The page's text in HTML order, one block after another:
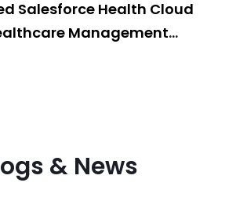
Salesforce Health Cloud
Management
& News